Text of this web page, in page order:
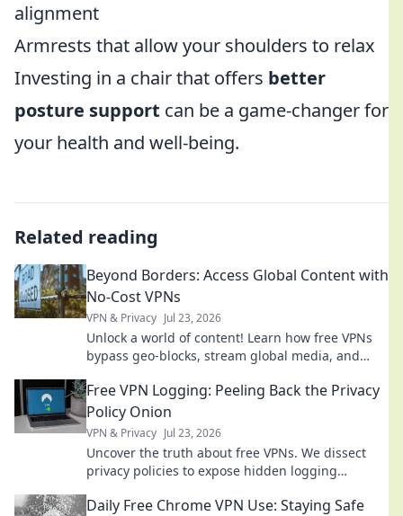
alignment
Armrests that allow your shoulders to relax
Investing in a chair that offers better
posture support can be a game-changer for
your health and well-being.
Related reading
Beyond Borders: Access Global Content with
No-Cost VPNs
VPN & Privacy Jul 23, 2026
Unlock a world of content! Learn how free VPNs
bypass geo-blocks, stream global media, and
Free VPN Logging: Peeling Back the Privacy
Policy Onion
VPN & Privacy Jul 23, 2026
Uncover the truth about free VPNs. We dissect
privacy policies to expose hidden logging
Daily Free Chrome VPN Use: Staying Safe